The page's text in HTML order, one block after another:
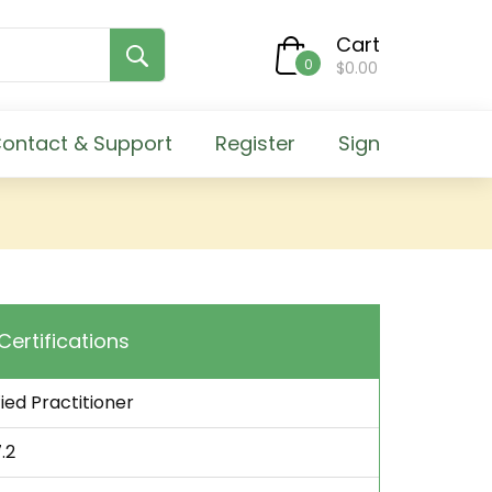
0
Cart
$0.00
& Support Register Sign
Practitioner